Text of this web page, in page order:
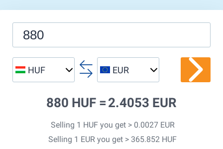
HUF EUR
880 HUF = 2.4053 EUR
Selling 1 HUF you get > 0.0027 EUR
Selling 1 EUR you get > 365.852 HUF